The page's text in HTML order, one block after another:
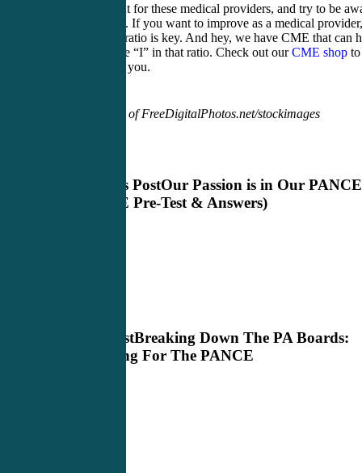
Keep an eye out for these medical providers, and try to be
of your IE ratio. If you want to improve as a medical provider,
improving that ratio is key. And hey, we have CME that can
you improve the “I” in that ratio. Check out ourCME shop to
what works for you.
Image courtesy of FreeDigitalPhotos.net/stockimages
Previous PostOur Passion is in Our
(PANCE Pre-Test & Answers)
Next PostBreaking Down The PA Boards:
Preparing For The PANCE